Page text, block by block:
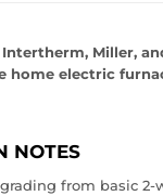
Intertherm, Miller,
home electric
NOTES
from basic 2-